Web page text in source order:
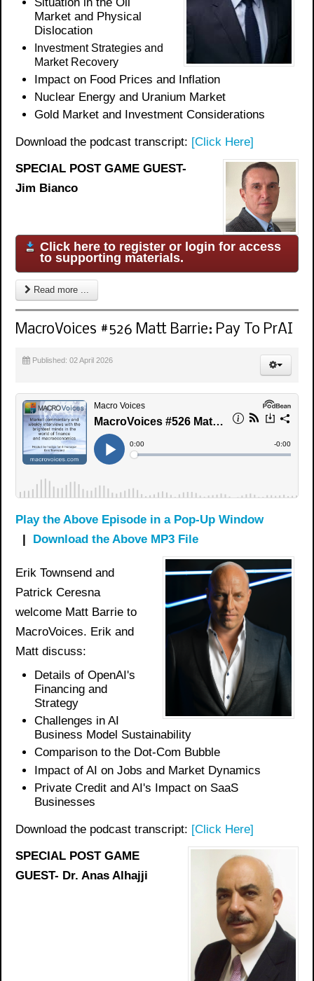
Market and Physical
Dislocation
Investment Strategies and
Market Recovery
Impact on Food Prices and Inflation
Nuclear Energy and Uranium Market
Gold Market and Investment Considerations
Download the podcast transcript: [Click Here]
SPECIAL POST GAME GUEST-
Jim Bianco
Click here to register or login for access
to supporting materials.
Read more ...
MacroVoices #526 Matt Barrie: Pay To PrAI
Published: 02 April 2026
Play the Above Episode in a Pop-Up Window
Download the Above MP3 File
Erik Townsend and
Patrick Ceresna
welcome Matt Barrie to
MacroVoices. Erik and
Matt discuss:
Details of OpenAI's
Financing and
Strategy
Challenges in AI
Business Model Sustainability
Comparison to the Dot-Com Bubble
Impact of AI on Jobs and Market Dynamics
Private Credit and AI's Impact on SaaS
Businesses
Download the podcast transcript: [Click Here]
SPECIAL POST GAME
GUEST- Dr. Anas Alhajji